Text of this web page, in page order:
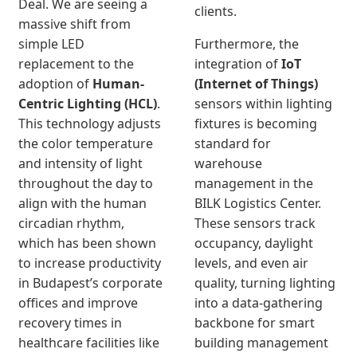
Deal. We are seeing a
massive shift from
simple LED
replacement to the
adoption of Human-
Centric Lighting (HCL).
This technology adjusts
the color temperature
and intensity of light
throughout the day to
align with the human
circadian rhythm,
which has been shown
to increase productivity
in Budapest’s corporate
offices and improve
recovery times in
healthcare facilities like
clients.
Furthermore, the
integration ofIoT
(Internet of Things)
sensors within lighting
fixtures is becoming
standard for
warehouse
management in the
BILK Logistics Center.
These sensors track
occupancy, daylight
levels, and even air
quality, turning lighting
into a data-gathering
backbone for smart
building management